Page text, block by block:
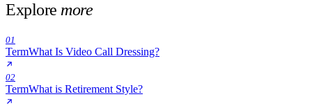
Explore more
01
TermWhat Is Video Call Dressing?
02
TermWhat is Retirement Style?